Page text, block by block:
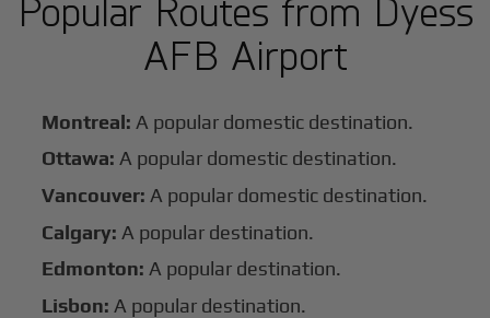
Popular Routes from Dyess
AFB Airport
Montreal: A popular domestic destination.
Ottawa: A popular domestic destination.
Vancouver: A popular domestic destination.
Calgary: A popular destination.
Edmonton: A popular destination.
Lisbon: A popular destination.